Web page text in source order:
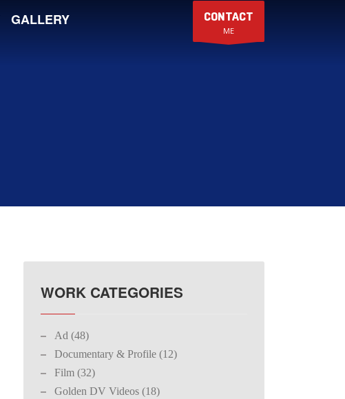
GALLERY CONTACT
ME
WORK CATEGORIES
Ad (48)
Documentary & Profile (12)
Film (32)
Golden DV Videos (18)